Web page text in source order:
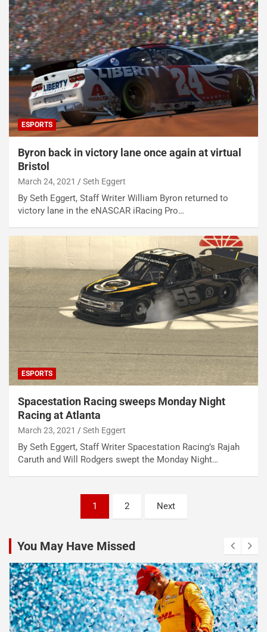
ESPORTS
Byron back in victory lane once again at virtual
Bristol
March 24, 2021 Seth Eggert
By Seth Eggert, Staff Writer William Byron returned to
victory lane in the eNASCAR iRacing Pro…
ESPORTS
Spacestation Racing sweeps Monday Night
Racing at Atlanta
March 23, 2021 Seth Eggert
By Seth Eggert, Staff Writer Spacestation Racing’s Rajah
Caruth and Will Rodgers swept the Monday Night…
1 2 Next
You May Have Missed